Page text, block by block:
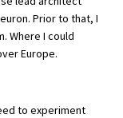
Prior to that, I
Where I could
Europe.
to experiment